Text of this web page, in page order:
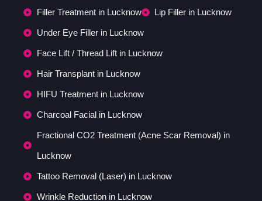
Filler Treatment in Lucknow Lip Filler in Lucknow
Under Eye Filler in Lucknow
Face Lift / Thread Lift in Lucknow
Hair Transplant in Lucknow
HIFU Treatment in Lucknow
Charcoal Facial in Lucknow
Fractional CO2 Treatment (Acne Scar Removal) in
Lucknow
Tattoo Removal (Laser) in Lucknow
Wrinkle Reduction in Lucknow